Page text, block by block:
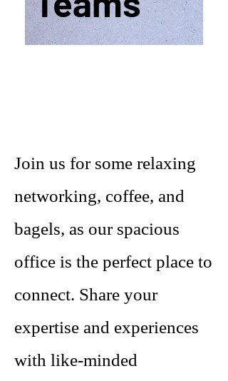
Join us for some relaxing
networking, coffee, and
bagels, as our spacious
office is the perfect place to
connect. Share your
expertise and experiences
with like-minded